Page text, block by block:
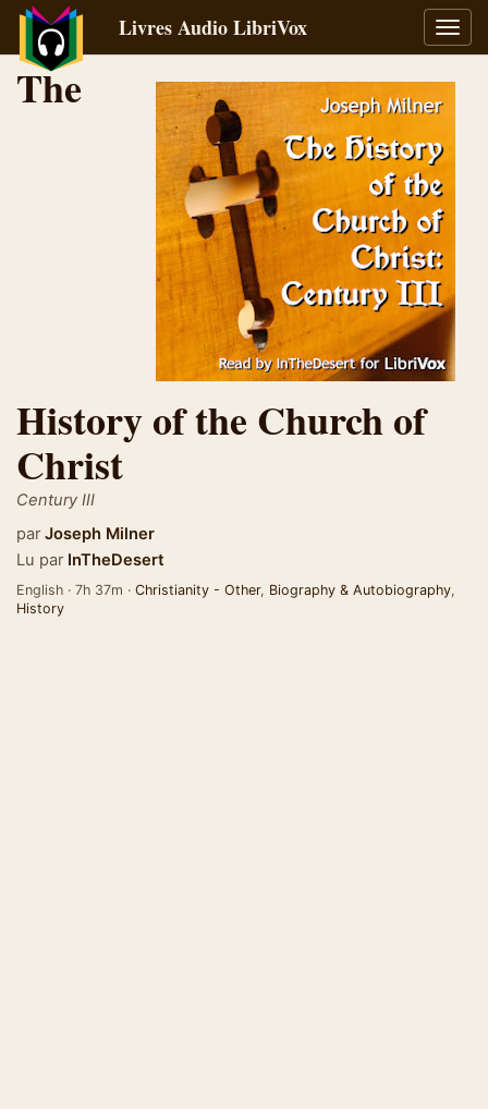
la
Livres Audio LibriVox
The
History of the Church of
Christ
Century III
par Joseph Milner
Lu par InTheDesert
English · 7h 37m · Christianity - Other, Biography & Autobiography,
History